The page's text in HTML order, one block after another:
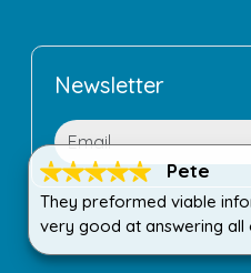
Newsletter
Pete
They preformed viable
very good at answering all
again when needed!